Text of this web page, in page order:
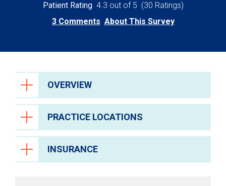
Patient Rating 4.3 out of 5 (30 Ratings)
3 Comments About This Survey
OVERVIEW
PRACTICE LOCATIONS
INSURANCE